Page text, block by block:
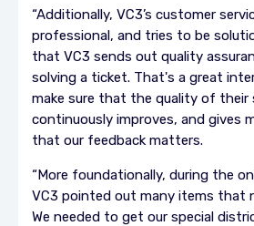
“Additionally, VC3’s customer
professional, and tries to be
that VC3 sends out quality
solving a ticket. That's a great
make sure that the quality of their
continuously improves, and gives
that our feedback matters.
“More foundationally, during the
VC3 pointed out many items that
We needed to get our special